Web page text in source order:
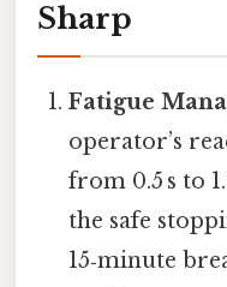
Sharp
Fatigue
operator’s
from 0.5 s to
the safe
15‑minute